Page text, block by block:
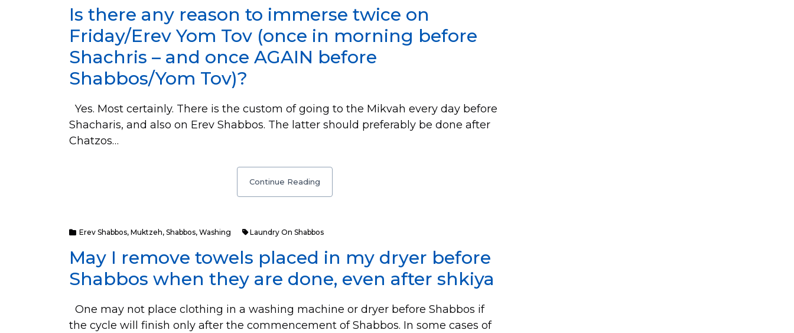
Is there any reason to immerse twice on
Friday/Erev Yom Tov (once in morning before
Shachris – and once AGAIN before
Shabbos/Yom Tov)?
Yes. Most certainly. There is the custom of going to the Mikvah every day before
Shacharis, and also on Erev Shabbos. The latter should preferably be done after
Chatzos…
Continue Reading
Erev Shabbos, Muktzeh, Shabbos, Washing Laundry On Shabbos
May I remove towels placed in my dryer before
Shabbos when they are done, even after shkiya
One may not place clothing in a washing machine or dryer before Shabbos if
the cycle will finish only after the commencement of Shabbos. In some cases of